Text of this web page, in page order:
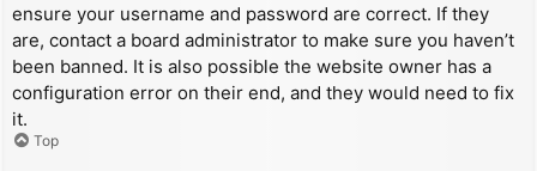
ensure your username and password are correct. If they
are, contact a board administrator to make sure you haven’t
been banned. It is also possible the website owner has a
configuration error on their end, and they would need to fix
it.
Top